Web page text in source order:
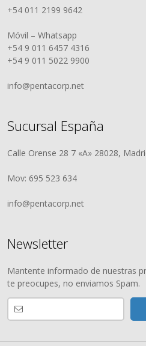
+54 011 2199 9642
Móvil – Whatsapp
+54 9 011 6457 4316
+54 9 011 5022 9900
info@pentacorp.net
Sucursal España
Calle Orense 28 7 «A» 28028,
Mov: 695 523 634
info@pentacorp.net
Newsletter
Mantente informado de nuestras
te preocupes, no enviamos Spam.